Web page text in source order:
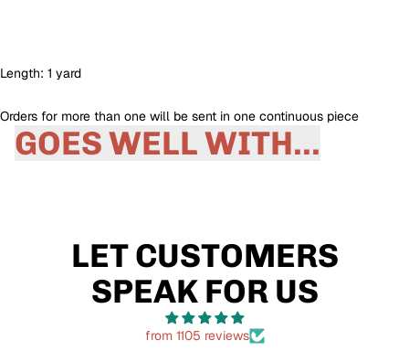
Length: 1 yard
Orders for more than one will be sent in one continuous piece
GOES WELL WITH...
LET CUSTOMERS
SPEAK FOR US
from 1105 reviews